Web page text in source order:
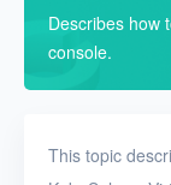
Describes how
console.
This topic
Overview
Projects